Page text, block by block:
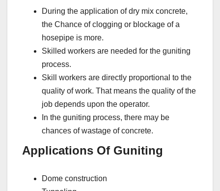
During the application of dry mix concrete,
the Chance of clogging or blockage of a
hosepipe is more.
Skilled workers are needed for the guniting
process.
Skill workers are directly proportional to the
quality of work. That means the quality of the
job depends upon the operator.
In the guniting process, there may be
chances of wastage of concrete.
Applications Of Guniting
Dome construction